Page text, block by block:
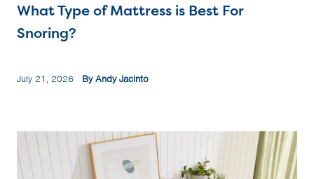
What Type of Mattress is Best For
Snoring?
July 21, 2026 By Andy Jacinto